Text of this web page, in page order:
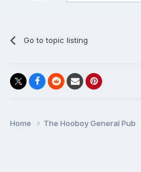
Go to topic listing
Home The Hooboy General Pub